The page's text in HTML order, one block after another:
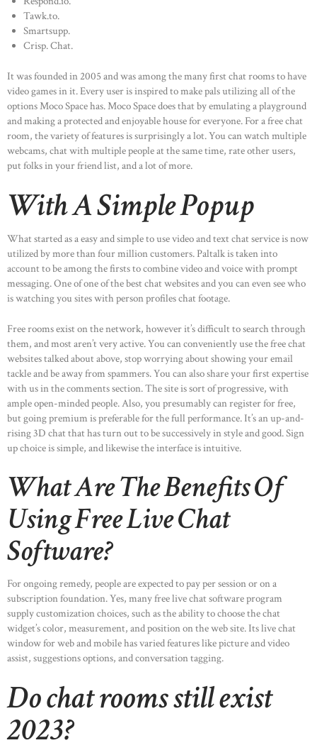
Tawk.to.
Smartsupp.
Crisp. Chat.
It was founded in 2005 and was among the many first chat rooms to have
video games in it. Every user is inspired to make pals utilizing all of the
options Moco Space has. Moco Space does that by emulating a playground
and making a protected and enjoyable house for everyone. For a free chat
room, the variety of features is surprisingly a lot. You can watch multiple
webcams, chat with multiple people at the same time, rate other users,
put folks in your friend list, and a lot of more.
With A Simple Popup
What started as a easy and simple to use video and text chat service is now
utilized by more than four million customers. Paltalk is taken into
account to be among the firsts to combine video and voice with prompt
messaging. One of one of the best chat websites and you can even see who
is watching you sites with person profiles chat footage.
Free rooms exist on the network, however it’s difficult to search through
them, and most aren’t very active. You can conveniently use the free chat
websites talked about above, stop worrying about showing your email
tackle and be away from spammers. You can also share your first expertise
with us in the comments section. The site is sort of progressive, with
ample open-minded people. Also, you presumably can register for free,
but going premium is preferable for the full performance. It’s an up-and-
rising 3D chat that has turn out to be successively in style and good. Sign
up choice is simple, and likewise the interface is intuitive.
What Are The Benefits Of
Using Free Live Chat
Software?
For ongoing remedy, people are expected to pay per session or on a
subscription foundation. Yes, many free live chat software program
supply customization choices, such as the ability to choose the chat
widget’s color, measurement, and position on the web site. Its live chat
window for web and mobile has varied features like picture and video
assist, suggestions options, and conversation tagging.
Do chat rooms still exist
2023?